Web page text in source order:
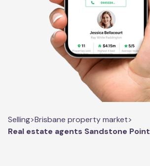
Selling>Brisbane property market>
Real estate agents Sandstone Point